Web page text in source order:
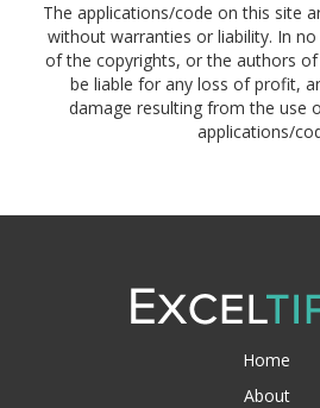
The applications/code on this site
without warranties or liability. In
of the copyrights, or the authors
be liable for any loss of profit,
damage resulting from the use
applications/
Home
About